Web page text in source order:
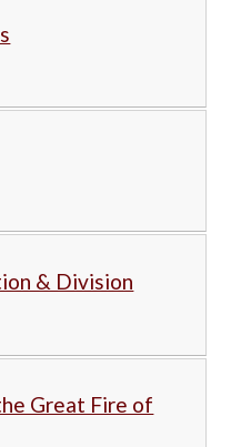
& Division
Great Fire of